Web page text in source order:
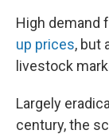
High demand
up prices, but
livestock
Largely
century, the